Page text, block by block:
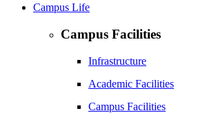
Campus Life
Campus Facilities
Infrastructure
Academic Facilities
Campus Facilities